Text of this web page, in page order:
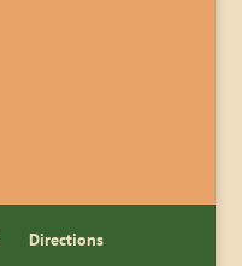
Directions